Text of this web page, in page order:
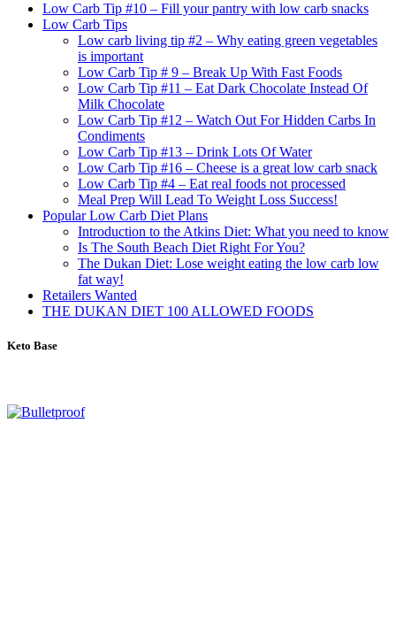
Low Carb Tip #10 – Fill your pantry with low carb snacks
Low Carb Tips
Low carb living tip #2 – Why eating green vegetables
is important
Low Carb Tip # 9 – Break Up With Fast Foods
Low Carb Tip #11 – Eat Dark Chocolate Instead Of
Milk Chocolate
Low Carb Tip #12 – Watch Out For Hidden Carbs In
Condiments
Low Carb Tip #13 – Drink Lots Of Water
Low Carb Tip #16 – Cheese is a great low carb snack
Low Carb Tip #4 – Eat real foods not processed
Meal Prep Will Lead To Weight Loss Success!
Popular Low Carb Diet Plans
Introduction to the Atkins Diet: What you need to know
Is The South Beach Diet Right For You?
The Dukan Diet: Lose weight eating the low carb low
fat way!
Retailers Wanted
THE DUKAN DIET 100 ALLOWED FOODS
Keto Base